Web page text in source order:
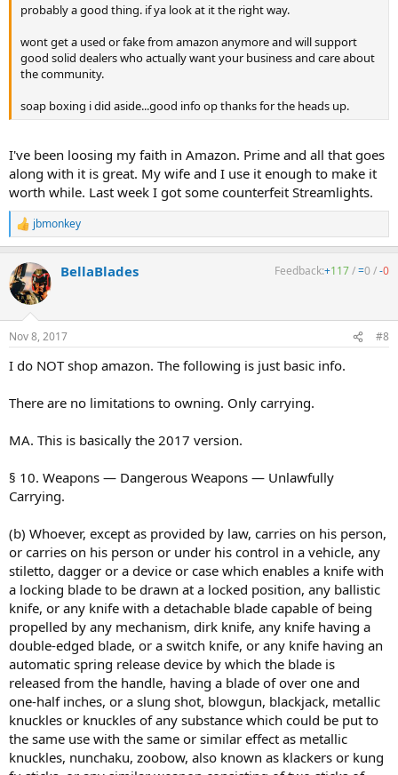
probably a good thing. if ya look at it the right way.
wont get a used or fake from amazon anymore and will support
good solid dealers who actually want your business and care about
the community.
soap boxing i did aside...good info op thanks for the heads up.
I've been loosing my faith in Amazon. Prime and all that goes
along with it is great. My wife and I use it enough to make it
worth while. Last week I got some counterfeit Streamlights.
R
e
c
t
i
s
jbmonkey
BellaBlades Feedback:+117/=0 /-0
Nov 8, 2017 #8
I do NOT shop amazon. The following is just basic info.
There are no limitations to owning. Only carrying.
MA. This is basically the 2017 version.
§ 10. Weapons — Dangerous Weapons — Unlawfully
Carrying.
(b) Whoever, except as provided by law, carries on his person,
or carries on his person or under his control in a vehicle, any
stiletto, dagger or a device or case which enables a knife with
a locking blade to be drawn at a locked position, any ballistic
knife, or any knife with a detachable blade capable of being
propelled by any mechanism, dirk knife, any knife having a
double-edged blade, or a switch knife, or any knife having an
automatic spring release device by which the blade is
released from the handle, having a blade of over one and
one-half inches, or a slung shot, blowgun, blackjack, metallic
knuckles or knuckles of any substance which could be put to
the same use with the same or similar effect as metallic
knuckles, nunchaku, zoobow, also known as klackers or kung